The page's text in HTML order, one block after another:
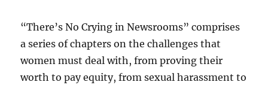
“There’s No Crying in Newsrooms” comprises
a series of chapters on the challenges that
women must deal with, from proving their
worth to pay equity, from sexual harassment to